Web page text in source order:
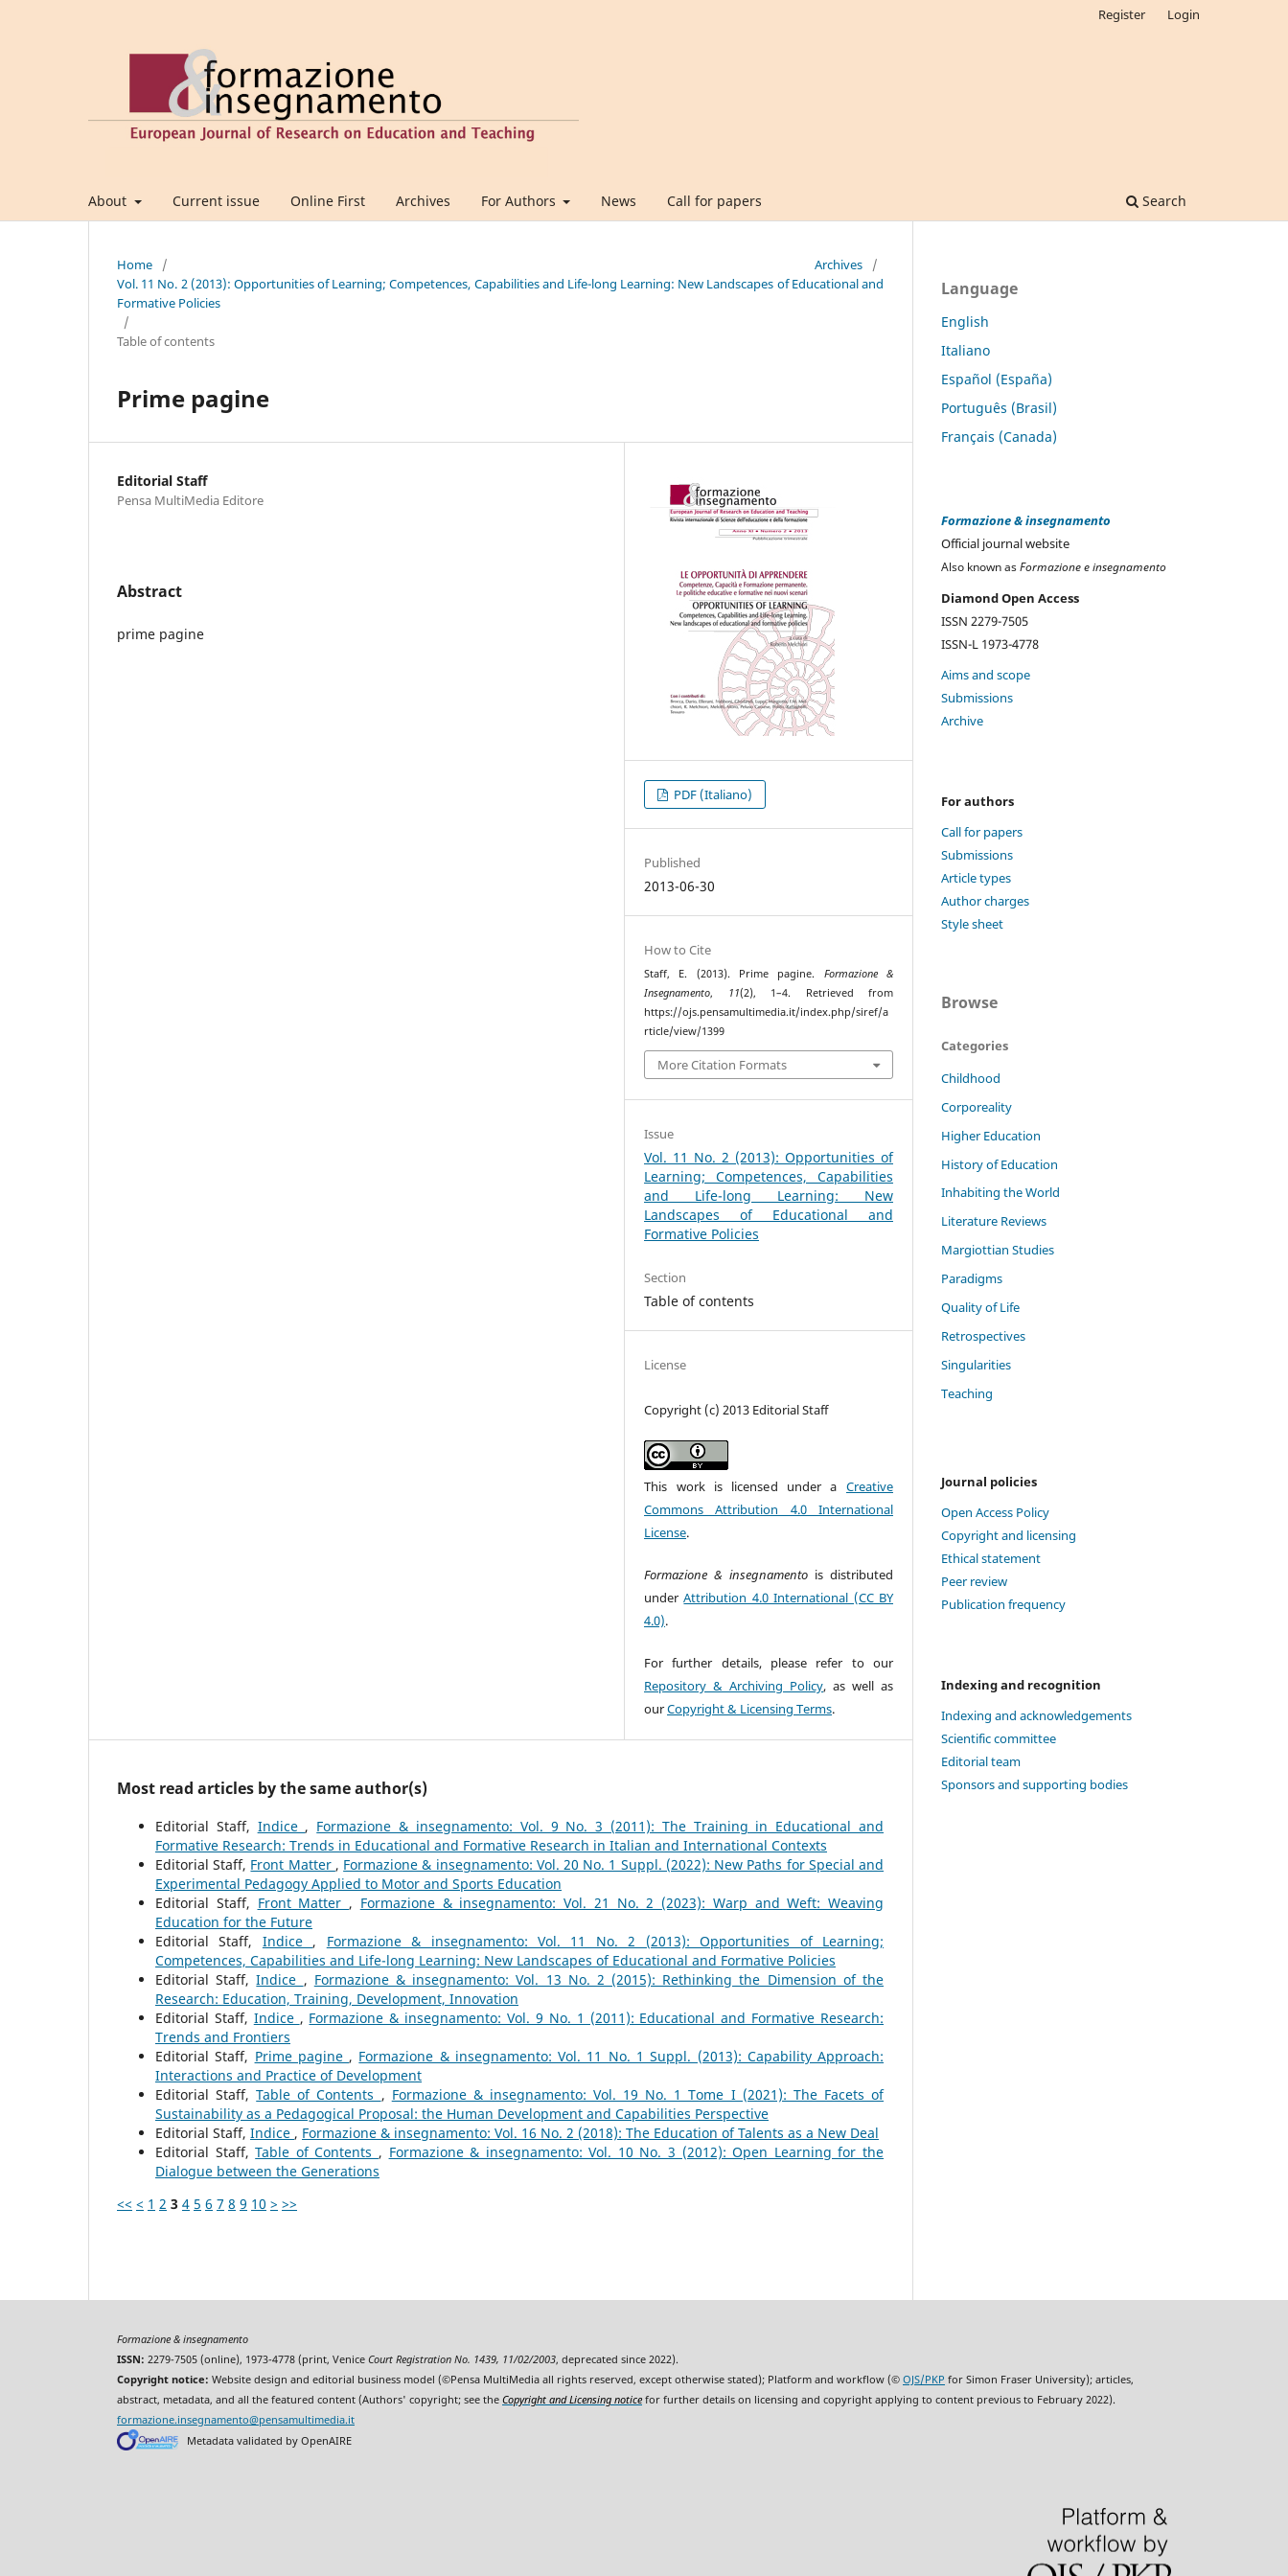
About Current issue Online First Archives For Authors News Call for papers Search
Register Login
Home / Archives
/
Vol. 11 No. 2 (2013): Opportunities of Learning; Competences, Capabilities and Life-long Learning: New Landscapes of Educational and
Formative Policies
/
Table of contents
Prime pagine
Editorial Staff
Pensa MultiMedia Editore
Abstract
prime pagine
PDF (Italiano)
Published
2013-06-30
How to Cite
Staff, E. (2013). Prime pagine. Formazione &
Insegnamento, 11(2), 1–4. Retrieved from
https://ojs.pensamultimedia.it/index.php/siref/a
rticle/view/1399
More Citation Formats
Issue
Vol. 11 No. 2 (2013): Opportunities of
Learning; Competences, Capabilities
and Life-long Learning: New
Landscapes of Educational and
Formative Policies
Section
Table of contents
License
Copyright (c) 2013 Editorial Staff
This work is licensed under a Creative
Commons Attribution 4.0 International
License.
Formazione & insegnamento is distributed
underAttribution 4.0 International (CC BY
4.0).
For further details, please refer to our
Repository & Archiving Policy, as well as
ourCopyright & Licensing Terms.
Most read articles by the same author(s)
Editorial Staff, Indice , Formazione & insegnamento: Vol. 9 No. 3 (2011): The Training in Educational and
Formative Research: Trends in Educational and Formative Research in Italian and International Contexts
Editorial Staff, Front Matter , Formazione & insegnamento: Vol. 20 No. 1 Suppl. (2022): New Paths for Special and
Experimental Pedagogy Applied to Motor and Sports Education
Editorial Staff, Front Matter , Formazione & insegnamento: Vol. 21 No. 2 (2023): Warp and Weft: Weaving
Education for the Future
Editorial Staff, Indice , Formazione & insegnamento: Vol. 11 No. 2 (2013): Opportunities of Learning;
Competences, Capabilities and Life-long Learning: New Landscapes of Educational and Formative Policies
Editorial Staff,Indice , Formazione & insegnamento: Vol. 13 No. 2 (2015): Rethinking the Dimension of the
Research: Education, Training, Development, Innovation
Editorial Staff, Indice , Formazione & insegnamento: Vol. 9 No. 1 (2011): Educational and Formative Research:
Trends and Frontiers
Editorial Staff, Prime pagine , Formazione & insegnamento: Vol. 11 No. 1 Suppl. (2013): Capability Approach:
Interactions and Practice of Development
Editorial Staff,Table of Contents , Formazione & insegnamento: Vol. 19 No. 1 Tome I (2021): The Facets of
Sustainability as a Pedagogical Proposal: the Human Development and Capabilities Perspective
Editorial Staff, Indice , Formazione & insegnamento: Vol. 16 No. 2 (2018): The Education of Talents as a New Deal
Editorial Staff,Table of Contents , Formazione & insegnamento: Vol. 10 No. 3 (2012): Open Learning for the
Dialogue between the Generations
<< < 1 2 3 4 5 6 7 8 9 10 > >>
Language
English
Italiano
Español (España)
Português (Brasil)
Français (Canada)
Formazione & insegnamento
Official journal website
Also known asFormazione e insegnamento
Diamond Open Access
ISSN 2279-7505
ISSN-L 1973-4778
Aims and scope
Submissions
Archive
For authors
Call for papers
Submissions
Article types
Author charges
Style sheet
Browse
Categories
Childhood
Corporeality
Higher Education
History of Education
Inhabiting the World
Literature Reviews
Margiottian Studies
Paradigms
Quality of Life
Retrospectives
Singularities
Teaching
Journal policies
Open Access Policy
Copyright and licensing
Ethical statement
Peer review
Publication frequency
Indexing and recognition
Indexing and acknowledgements
Scientific committee
Editorial team
Sponsors and supporting bodies
Formazione & insegnamento
ISSN: 2279-7505 (online), 1973-4778 (print, Venice Court Registration No. 1439, 11/02/2003, deprecated since 2022).
Copyright notice: Website design and editorial business model (©Pensa MultiMedia all rights reserved, except otherwise stated); Platform and workflow (© OJS/PKP for Simon Fraser University); articles,
abstract, metadata, and all the featured content (Authors' copyright; see the Copyright and Licensing notice for further details on licensing and copyright applying to content previous to February 2022).
formazione.insegnamento@pensamultimedia.it
Metadata validated by OpenAIRE